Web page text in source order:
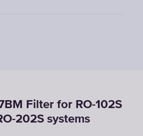
Filter for RO-102S
202S systems